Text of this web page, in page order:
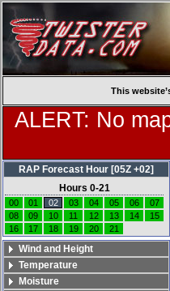
This
ALERT: No
RAP Forecast Hour [05Z +02]
Hours 0-21
00 01 02 03 04 05 06
07
08
09 10 11 12 13 14
15
16
17 18 19 20 21
Wind and Height
Temperature
Moisture